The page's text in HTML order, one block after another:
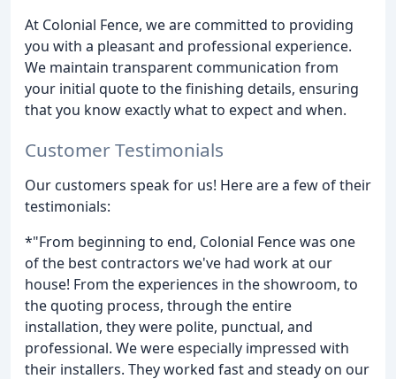
At Colonial Fence, we are committed to providing
you with a pleasant and professional experience.
We maintain transparent communication from
your initial quote to the finishing details, ensuring
that you know exactly what to expect and when.
Customer Testimonials
Our customers speak for us! Here are a few of their
testimonials:
*"From beginning to end, Colonial Fence was one
of the best contractors we've had work at our
house! From the experiences in the showroom, to
the quoting process, through the entire
installation, they were polite, punctual, and
professional. We were especially impressed with
their installers. They worked fast and steady on our